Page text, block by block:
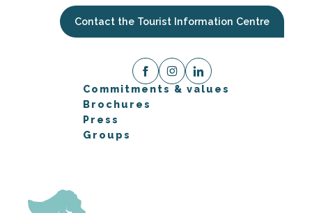
Contact the Tourist Information Centre
Commitments & values
Brochures
Press
Groups